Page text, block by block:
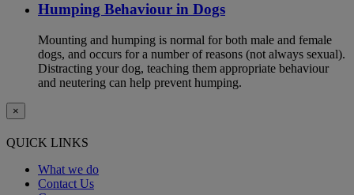
Humping Behaviour in Dogs
Mounting and humping is normal for both male and female
dogs, and occurs for a number of reasons (not always sexual).
Distracting your dog, teaching them appropriate behaviour
and neutering can help prevent humping.
×
QUICK LINKS
What we do
Contact Us